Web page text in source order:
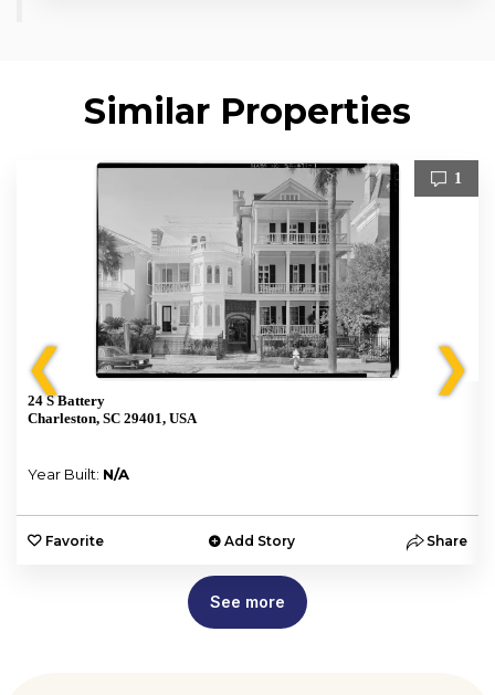
Similar Properties
❮
1
24 S Battery
Charleston, SC 29401, USA
Year Built: N/A
Favorite Add Story Share
❯
See more